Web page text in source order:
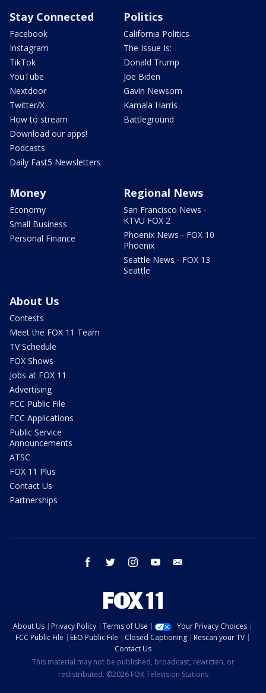
Stay Connected
Facebook
Instagram
TikTok
YouTube
Nextdoor
Twitter/X
How to stream
Download our apps!
Podcasts
Daily Fast5 Newsletters
Politics
California Politics
The Issue Is:
Donald Trump
Joe Biden
Gavin Newsom
Kamala Harris
Battleground
Money
Economy
Small Business
Personal Finance
Regional News
San Francisco News -
KTVU FOX 2
Phoenix News - FOX 10
Phoenix
Seattle News - FOX 13
Seattle
About Us
Contests
Meet the FOX 11 Team
TV Schedule
FOX Shows
Jobs at FOX 11
Advertising
FCC Public File
FCC Applications
Public Service
Announcements
ATSC
FOX 11 Plus
Contact Us
Partnerships
facebook twitter instagram youtube
About Us Privacy Policy Terms of Use
Your Privacy Choices
FCC Public File
EEO Public File Closed Captioning
Rescan your TV
Contact Us
This material may not be published, broadcast, rewritten, or
redistributed. ©2026 FOX Television Stations